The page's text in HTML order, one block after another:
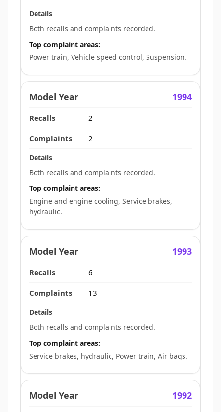
Both recalls and complaints recorded.
Top complaint areas:
Power train, Vehicle speed control, Suspension.
1994
2
2
Both recalls and complaints recorded.
Top complaint areas:
Engine and engine cooling, Service brakes,
hydraulic.
1993
6
13
Both recalls and complaints recorded.
Top complaint areas:
Service brakes, hydraulic, Power train, Air bags.
1992